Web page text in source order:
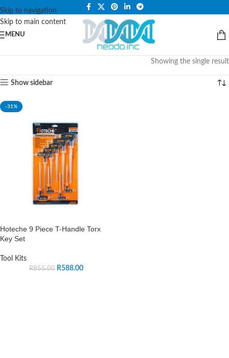
Skip to navigation
Skip to main content
PLEASE NOTE THAT WE ARE ONLINE STORE ONLY.
MENU
Showing the single result
Show sidebar
-31%
Hoteche 9 Piece T-Handle Torx
Key Set
Tool Kits
R855.00 R588.00